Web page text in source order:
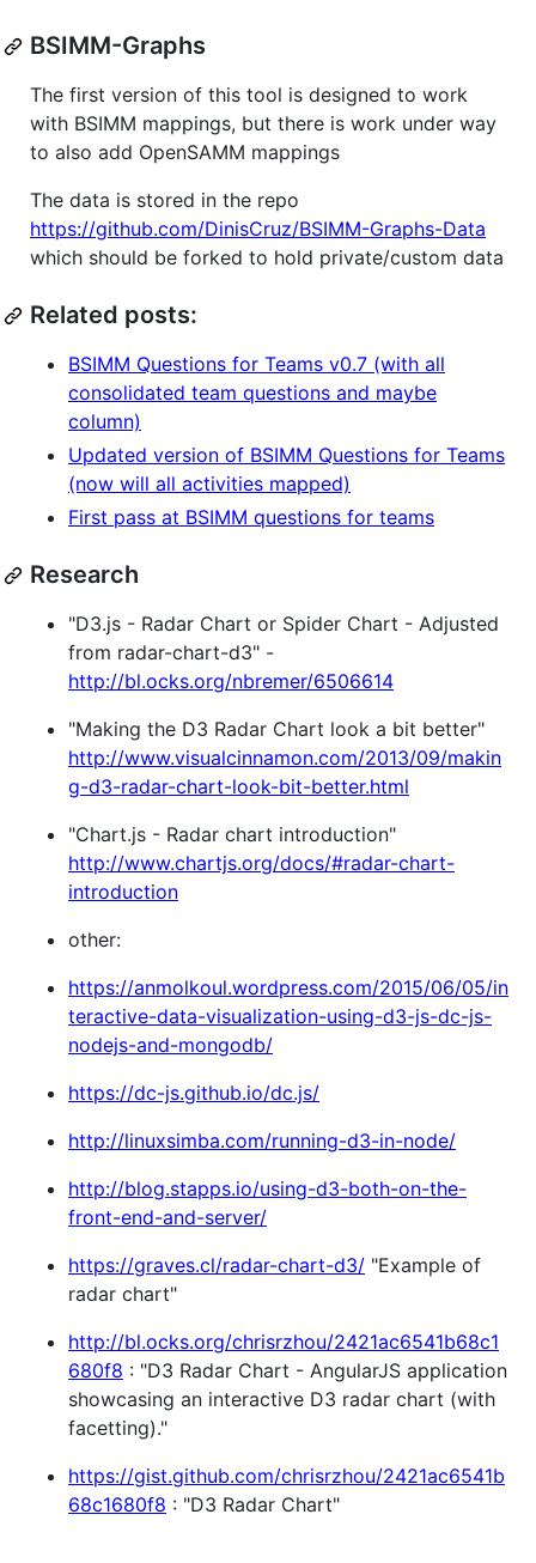
BSIMM-Graphs
The first version of this tool is designed to work
with BSIMM mappings, but there is work under way
to also add OpenSAMM mappings
The data is stored in the repo
https://github.com/DinisCruz/BSIMM-Graphs-Data
which should be forked to hold private/custom data
Related posts:
BSIMM Questions for Teams v0.7 (with all
consolidated team questions and maybe
column)
Updated version of BSIMM Questions for Teams
(now will all activities mapped)
First pass at BSIMM questions for teams
Research
"D3.js - Radar Chart or Spider Chart - Adjusted
from radar-chart-d3" -
http://bl.ocks.org/nbremer/6506614
"Making the D3 Radar Chart look a bit better"
http://www.visualcinnamon.com/2013/09/makin
g-d3-radar-chart-look-bit-better.html
"Chart.js - Radar chart introduction"
http://www.chartjs.org/docs/#radar-chart-
introduction
other:
https://anmolkoul.wordpress.com/2015/06/05/in
teractive-data-visualization-using-d3-js-dc-js-
nodejs-and-mongodb/
https://dc-js.github.io/dc.js/
http://linuxsimba.com/running-d3-in-node/
http://blog.stapps.io/using-d3-both-on-the-
front-end-and-server/
https://graves.cl/radar-chart-d3/ "Example of
radar chart"
http://bl.ocks.org/chrisrzhou/2421ac6541b68c1
680f8 : "D3 Radar Chart - AngularJS application
showcasing an interactive D3 radar chart (with
facetting)."
https://gist.github.com/chrisrzhou/2421ac6541b
68c1680f8 : "D3 Radar Chart"